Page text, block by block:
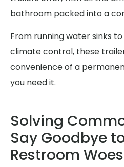
bathroom packed into a
From running water sinks
climate control, these
convenience of a
you need it.
Solving
Say Goodbye
Restroom Woes